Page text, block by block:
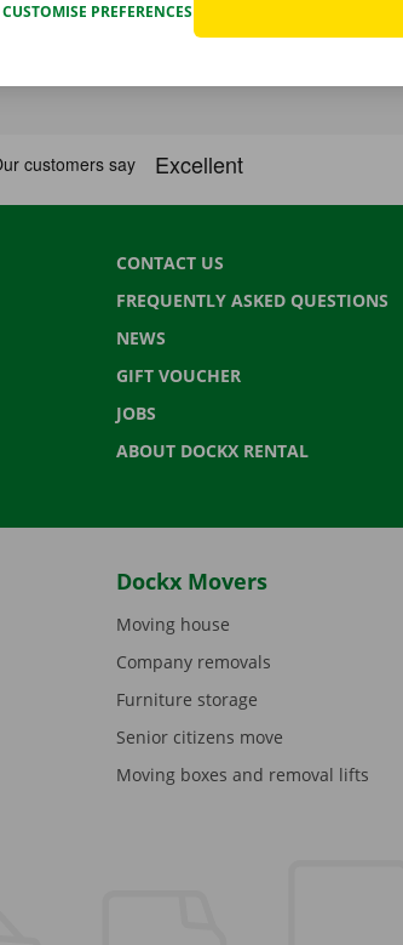
CONTACT US
FREQUENTLY ASKED QUESTIONS
NEWS
GIFT VOUCHER
JOBS
ABOUT DOCKX RENTAL
Dockx Movers
Moving house
Company removals
Furniture storage
Senior citizens move
Moving boxes and removal lifts
CUSTOMISE PREFERENCES